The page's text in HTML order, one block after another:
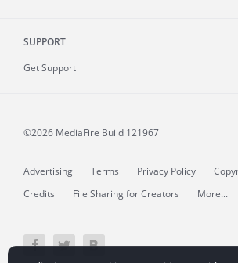
SUPPORT
Get Support
©2026 MediaFire Build 121967
Advertising Terms Privacy Policy
Credits
File Sharing for Creators More...